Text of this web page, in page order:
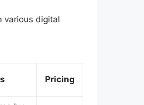
various digital
Pricing